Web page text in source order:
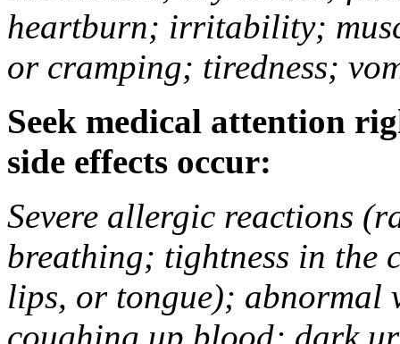
heartburn; irritability;
or cramping; tiredness;
Seek medical attention
side effects occur:
Severe allergic reactions
breathing; tightness in the
lips, or tongue); abnormal
coughing up blood; dark